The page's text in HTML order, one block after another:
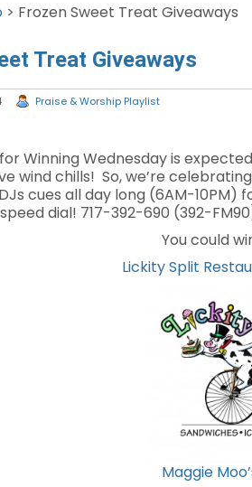
> Frozen Sweet Treat Giveaways
Treat Giveaways
Praise & Worship Playlist
Winning Wednesday is
wind chills! So, we’re
cues all day long (6AM-
dial! 717-392-690 (392-
You could
Lickity Split
Maggie